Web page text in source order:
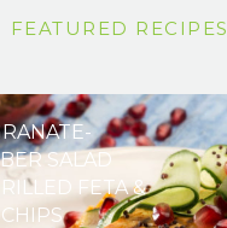
FEATURED RECIPES
SALAD
FETA &